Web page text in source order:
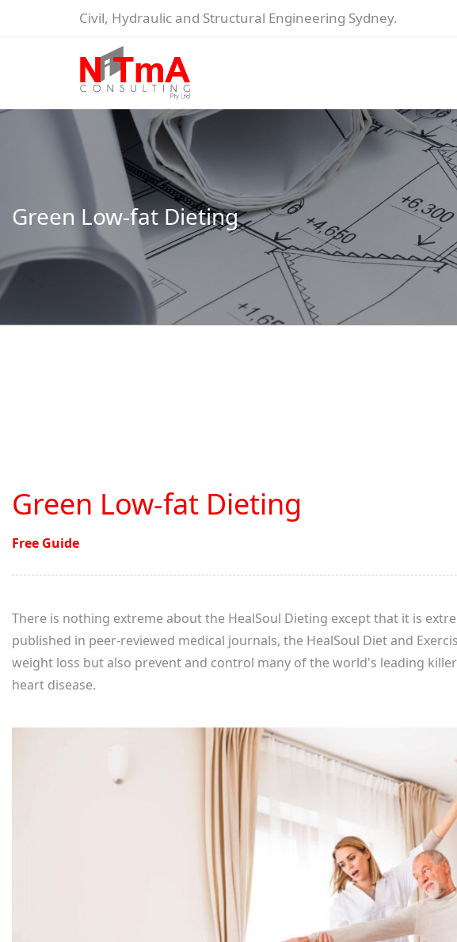
Civil, Hydraulic and Structural Engineering Sydney.
Green Low-fat Dieting
Green Low-fat Dieting
Free Guide
There is nothing extreme about the HealSoul Dieting except that it is
published in peer-reviewed medical journals, the HealSoul Diet and
weight loss but also prevent and control many of the world's leading
heart disease.